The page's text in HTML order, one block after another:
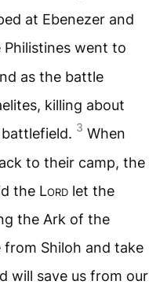
at Ebenezer and
Philistines went to
as the battle
killing about
3 When
to their camp, the
the Lord let the
the Ark of the
from Shiloh and take
will save us from our